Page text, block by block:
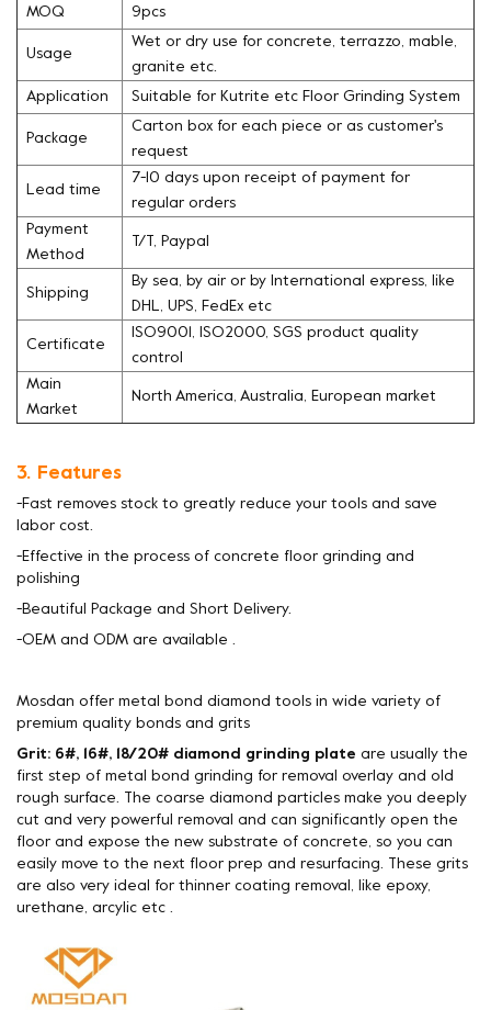
MOQ 9pcs
Usage
Wet or dry use for concrete, terrazzo, mable,
granite etc.
Application Suitable for Kutrite etc Floor Grinding System
Package
Carton box for each piece or as customer's
request
Lead time
7-10 days upon receipt of payment for
regular orders
Payment
Method
T/T, Paypal
Shipping
By sea, by air or by International express, like
DHL, UPS, FedEx etc
Certificate
ISO9001, ISO2000, SGS product quality
control
Main
Market
North America, Australia, European market
3. Features
-Fast removes stock to greatly reduce your tools and save
labor cost.
-Effective in the process of concrete floor grinding and
polishing
-Beautiful Package and Short Delivery.
-OEM and ODM are available .
Mosdan offer metal bond diamond tools in wide variety of
premium quality bonds and grits
Grit: 6#, 16#, 18/20# diamond grinding plate are usually the
first step of metal bond grinding for removal overlay and old
rough surface. The coarse diamond particles make you deeply
cut and very powerful removal and can significantly open the
floor and expose the new substrate of concrete, so you can
easily move to the next floor prep and resurfacing. These grits
are also very ideal for thinner coating removal, like epoxy,
urethane, arcylic etc .